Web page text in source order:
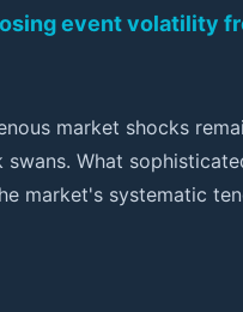
event volatility
market shocks
What
market's systematic